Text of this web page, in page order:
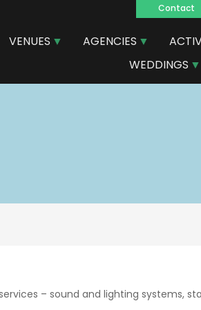
Contact
VENUES AGENCIES
WEDDINGS
– sound and lighting systems,